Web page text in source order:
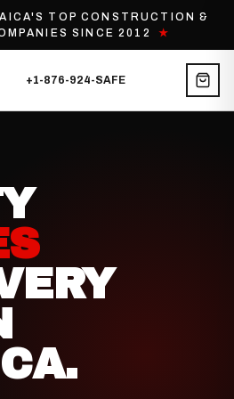
TOP CONSTRUCTION &
SINCE 2012★
+1-876-924-SAFE